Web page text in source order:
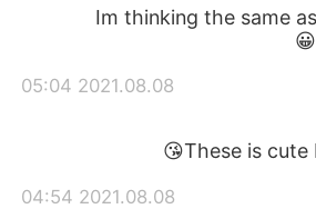
Im thinking the same
2021.08.08 05:04
These is cute
2021.08.08 04:54